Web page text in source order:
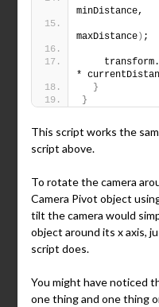
minDistance,
maxDistance) ;
    transform.
*
}
}
This script works the
script above.
To rotate the camera
Camera Pivot object
tilt the camera would
object around its x axis,
script does.
You might have noticed
one thing and one thing